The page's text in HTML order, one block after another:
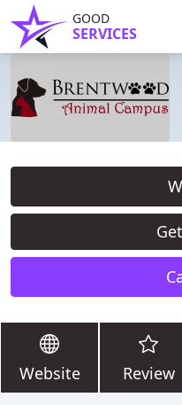
GOOD
SERVICES
Website Review